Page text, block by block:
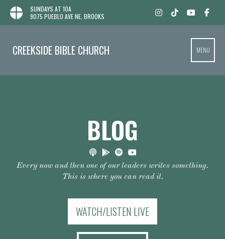
SUNDAYS AT 10A
9075 PUEBLO AVE NE, BROOKS
CREEKSIDE BIBLE CHURCH MENU
BLOG
Every now and then one of our leaders writes something.
This is where you can read it.
WATCH/LISTEN LIVE